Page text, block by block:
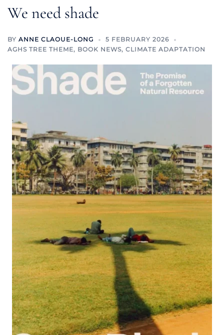
We need shade
BY ANNE CLAOUE-LONG
5 FEBRUARY 2026
AGHS TREE THEME, BOOK NEWS, CLIMATE ADAPTATION